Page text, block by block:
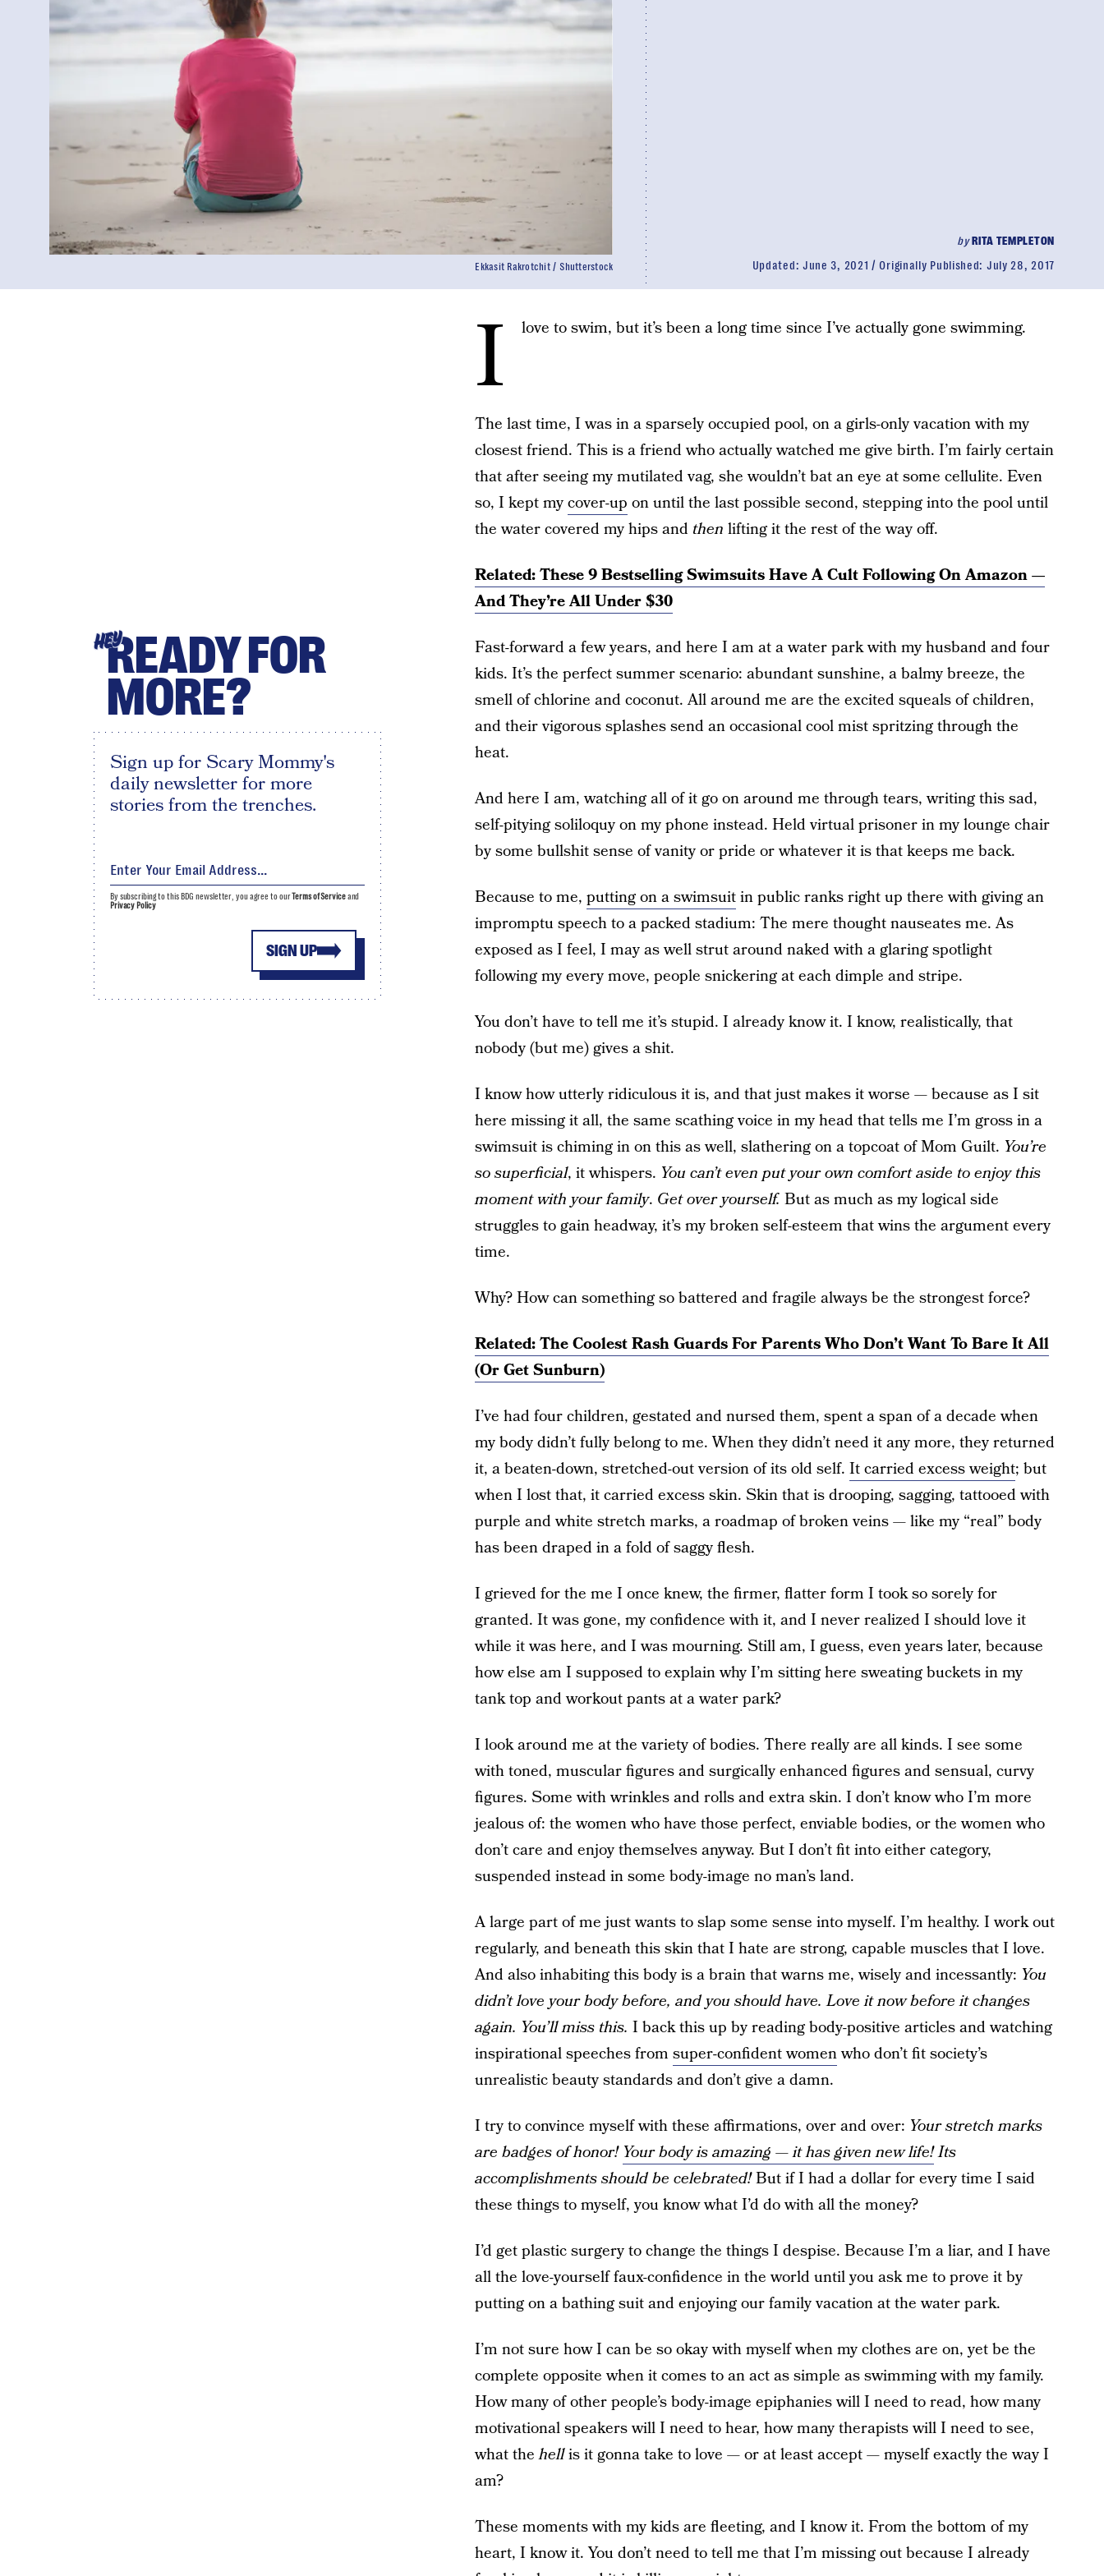
byRITA TEMPLETON
Updated: June 3, 2021 Originally Published: July 28, 2017
Ekkasit Rakrotchit / Shutterstock
I love to swim, but it’s been a long time since I’ve actually gone swimming.
The last time, I was in a sparsely occupied pool, on a girls-only vacation with my
closest friend. This is a friend who actually watched me give birth. I’m fairly certain
that after seeing my mutilated vag, she wouldn’t bat an eye at some cellulite. Even
so, I kept mycover-up on until the last possible second, stepping into the pool until
the water covered my hips and then lifting it the rest of the way off.
Related: These 9 Bestselling Swimsuits Have A Cult Following On Amazon —
And They’re All Under $30
Fast-forward a few years, and here I am at a water park with my husband and four
kids. It’s the perfect summer scenario: abundant sunshine, a balmy breeze, the
smell of chlorine and coconut. All around me are the excited squeals of children,
and their vigorous splashes send an occasional cool mist spritzing through the
heat.
And here I am, watching all of it go on around me through tears, writing this sad,
self-pitying soliloquy on my phone instead. Held virtual prisoner in my lounge chair
by some bullshit sense of vanity or pride or whatever it is that keeps me back.
Because to me, putting on a swimsuitin public ranks right up there with giving an
impromptu speech to a packed stadium: The mere thought nauseates me. As
exposed as I feel, I may as well strut around naked with a glaring spotlight
following my every move, people snickering at each dimple and stripe.
You don’t have to tell me it’s stupid. I already know it. I know, realistically, that
nobody (but me) gives a shit.
I know how utterly ridiculous it is, and that just makes it worse — because as I sit
here missing it all, the same scathing voice in my head that tells me I’m gross in a
swimsuit is chiming in on this as well, slathering on a topcoat of Mom Guilt. You’re
so superficial, it whispers. You can’t even put your own comfort aside to enjoy this
moment with your family. Get over yourself. But as much as my logical side
struggles to gain headway, it’s my broken self-esteem that wins the argument every
time.
Why? How can something so battered and fragile always be the strongest force?
Related: The Coolest Rash Guards For Parents Who Don’t Want To Bare It All
(Or Get Sunburn)
I’ve had four children, gestated and nursed them, spent a span of a decade when
my body didn’t fully belong to me. When they didn’t need it any more, they returned
it, a beaten-down, stretched-out version of its old self. It carried excess weight; but
when I lost that, it carried excess skin. Skin that is drooping, sagging, tattooed with
purple and white stretch marks, a roadmap of broken veins — like my “real” body
has been draped in a fold of saggy flesh.
I grieved for the me I once knew, the firmer, flatter form I took so sorely for
granted. It was gone, my confidence with it, and I never realized I should love it
while it was here, and I was mourning. Still am, I guess, even years later, because
how else am I supposed to explain why I’m sitting here sweating buckets in my
tank top and workout pants at a water park?
I look around me at the variety of bodies. There really are all kinds. I see some
with toned, muscular figures and surgically enhanced figures and sensual, curvy
figures. Some with wrinkles and rolls and extra skin. I don’t know who I’m more
jealous of: the women who have those perfect, enviable bodies, or the women who
don’t care and enjoy themselves anyway. But I don’t fit into either category,
suspended instead in some body-image no man’s land.
A large part of me just wants to slap some sense into myself. I’m healthy. I work out
regularly, and beneath this skin that I hate are strong, capable muscles that I love.
And also inhabiting this body is a brain that warns me, wisely and incessantly: You
didn’t love your body before, and you should have. Love it now before it changes
again. You’ll miss this. I back this up by reading body-positive articles and watching
inspirational speeches from super-confident womenwho don’t fit society’s
unrealistic beauty standards and don’t give a damn.
I try to convince myself with these affirmations, over and over: Your stretch marks
are badges of honor! Your body is amazing — it has given new life!Its
accomplishments should be celebrated!But if I had a dollar for every time I said
these things to myself, you know what I’d do with all the money?
I’d get plastic surgery to change the things I despise. Because I’m a liar, and I have
all the love-yourself faux-confidence in the world until you ask me to prove it by
putting on a bathing suit and enjoying our family vacation at the water park.
I’m not sure how I can be so okay with myself when my clothes are on, yet be the
complete opposite when it comes to an act as simple as swimming with my family.
How many of other people’s body-image epiphanies will I need to read, how many
motivational speakers will I need to hear, how many therapists will I need to see,
what thehellis it gonna take to love — or at least accept — myself exactly the way I
am?
These moments with my kids are fleeting, and I know it. From the bottom of my
heart, I know it. You don’t need to tell me that I’m missing out because I already
HEYREADY FOR
MORE?
Sign up for Scary Mommy's
daily newsletter for more
stories from the trenches.
SIGN UP
By subscribing to this BDG newsletter, you agree to ourTerms of Serviceand
Privacy Policy